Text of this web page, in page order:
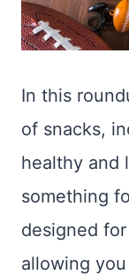
In this
of snacks,
healthy and
something
designed
allowing